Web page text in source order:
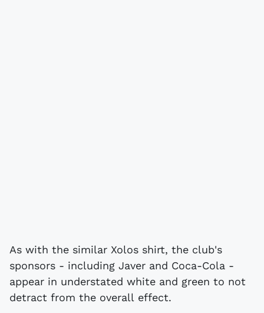
As with the similar Xolos shirt, the club's
sponsors - including Javer and Coca-Cola -
appear in understated white and green to not
detract from the overall effect.